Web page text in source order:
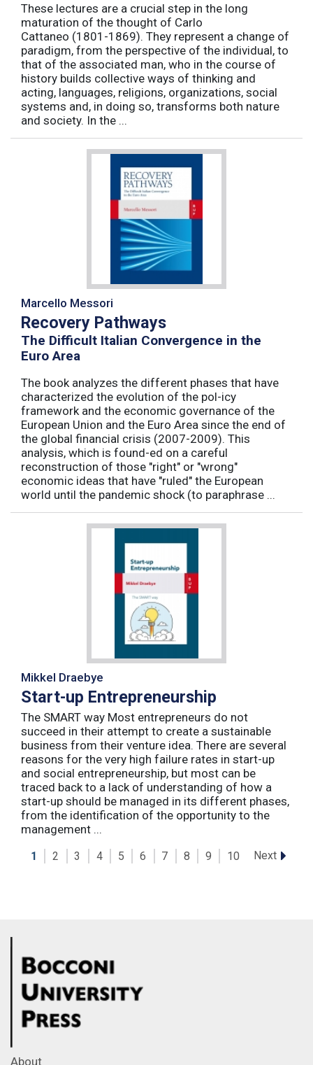
These lectures are a crucial step in the long
maturation of the thought of Carlo
Cattaneo (1801-1869). They represent a change of
paradigm, from the perspective of the individual, to
that of the associated man, who in the course of
history builds collective ways of thinking and
acting, languages, religions, organizations, social
systems and, in doing so, transforms both nature
and society. In the ...
Marcello Messori
Recovery Pathways
The Difficult Italian Convergence in the
Euro Area
The book analyzes the different phases that have
characterized the evolution of the pol-icy
framework and the economic governance of the
European Union and the Euro Area since the end of
the global financial crisis (2007-2009). This
analysis, which is found-ed on a careful
reconstruction of those "right" or "wrong"
economic ideas that have "ruled" the European
world until the pandemic shock (to paraphrase ...
Mikkel Draebye
Start-up Entrepreneurship
The SMART way Most entrepreneurs do not
succeed in their attempt to create a sustainable
business from their venture idea. There are several
reasons for the very high failure rates in start-up
and social entrepreneurship, but most can be
traced back to a lack of understanding of how a
start-up should be managed in its different phases,
from the identification of the opportunity to the
management ...
1 2 3 4 5 6 7 8 9 10 Next
About